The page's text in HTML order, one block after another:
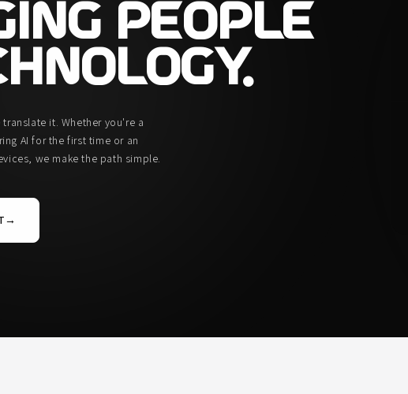
PEOPLE
it. Whether you're a
AI for the first time or an
we make the path simple.
→